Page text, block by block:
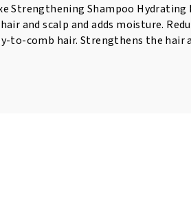
Strengthening Shampoo Hydrating
and scalp and adds moisture.
to-comb hair. Strengthens the hair